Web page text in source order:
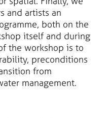
and artists an
both on the
itself and during
the workshop is to
preconditions
from
management.